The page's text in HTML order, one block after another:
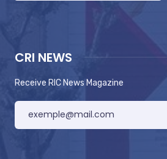
CRI NEWS
Receive RIC News Magazine